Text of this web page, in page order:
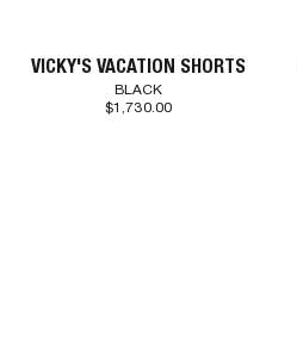
VICKY'S VACATION SHORTS
BLACK
$1,730.00